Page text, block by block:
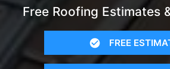
Free Roofing Estimates
FREE